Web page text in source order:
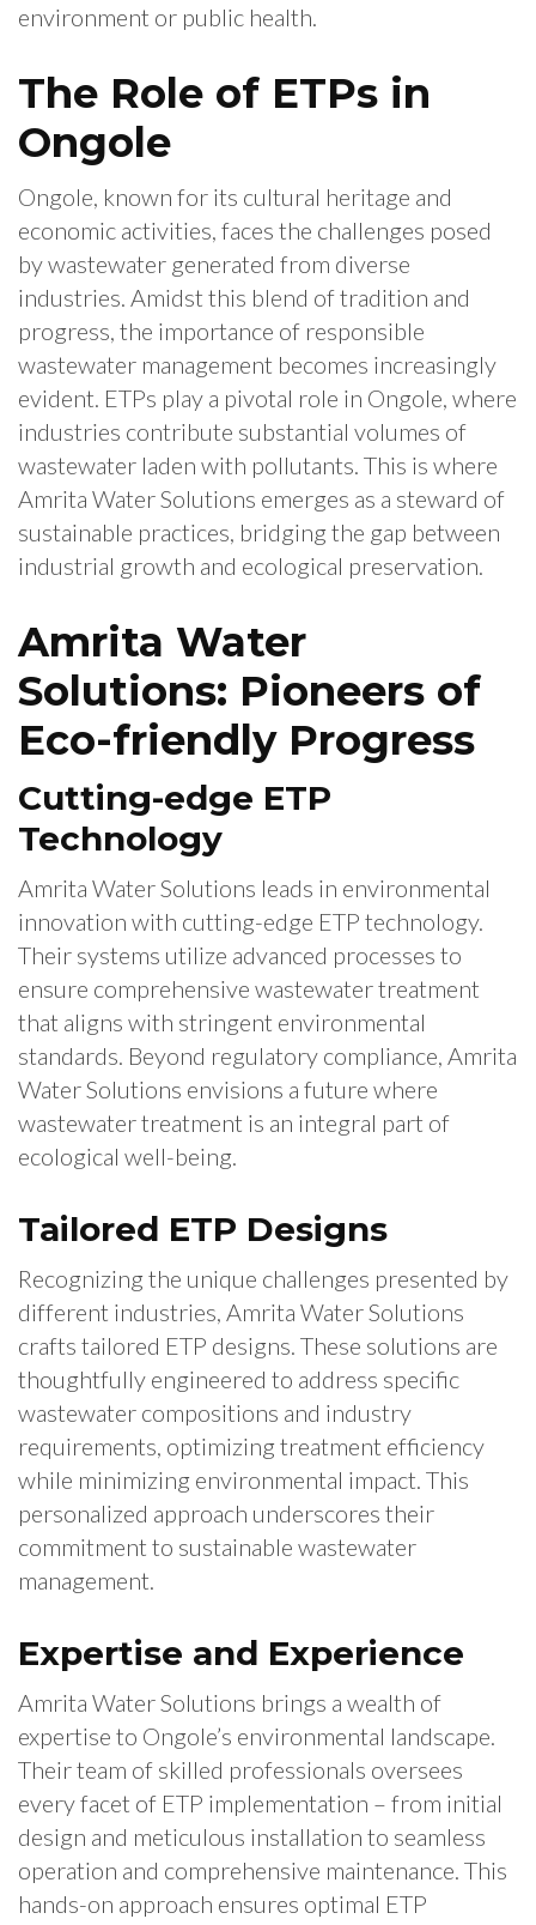
environment or public health.
The Role of ETPs in
Ongole
Ongole, known for its cultural heritage and
economic activities, faces the challenges posed
by wastewater generated from diverse
industries. Amidst this blend of tradition and
progress, the importance of responsible
wastewater management becomes increasingly
evident. ETPs play a pivotal role in Ongole, where
industries contribute substantial volumes of
wastewater laden with pollutants. This is where
Amrita Water Solutions emerges as a steward of
sustainable practices, bridging the gap between
industrial growth and ecological preservation.
Amrita Water
Solutions: Pioneers of
Eco-friendly Progress
Cutting-edge ETP
Technology
Amrita Water Solutions leads in environmental
innovation with cutting-edge ETP technology.
Their systems utilize advanced processes to
ensure comprehensive wastewater treatment
that aligns with stringent environmental
standards. Beyond regulatory compliance, Amrita
Water Solutions envisions a future where
wastewater treatment is an integral part of
ecological well-being.
Tailored ETP Designs
Recognizing the unique challenges presented by
different industries, Amrita Water Solutions
crafts tailored ETP designs. These solutions are
thoughtfully engineered to address specific
wastewater compositions and industry
requirements, optimizing treatment efficiency
while minimizing environmental impact. This
personalized approach underscores their
commitment to sustainable wastewater
management.
Expertise and Experience
Amrita Water Solutions brings a wealth of
expertise to Ongole’s environmental landscape.
Their team of skilled professionals oversees
every facet of ETP implementation – from initial
design and meticulous installation to seamless
operation and comprehensive maintenance. This
hands-on approach ensures optimal ETP